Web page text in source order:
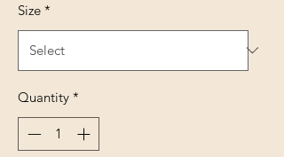
Size *
Quantity *